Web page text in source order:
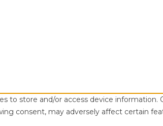
to store and/or access device
consent, may adversely affect certain